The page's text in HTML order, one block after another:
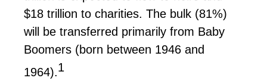
$18 trillion to charities. The bulk (81%)
will be transferred primarily from Baby
Boomers (born between 1946 and
1964). 1